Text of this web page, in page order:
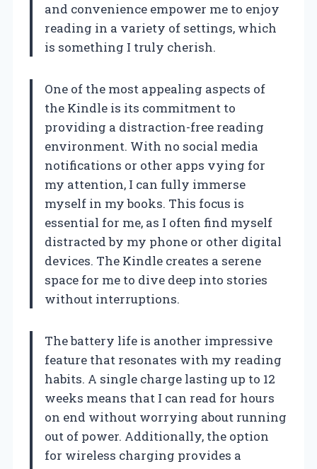
and convenience empower me to enjoy
reading in a variety of settings, which
is something I truly cherish.
One of the most appealing aspects of
the Kindle is its commitment to
providing a distraction-free reading
environment. With no social media
notifications or other apps vying for
my attention, I can fully immerse
myself in my books. This focus is
essential for me, as I often find myself
distracted by my phone or other digital
devices. The Kindle creates a serene
space for me to dive deep into stories
without interruptions.
The battery life is another impressive
feature that resonates with my reading
habits. A single charge lasting up to 12
weeks means that I can read for hours
on end without worrying about running
out of power. Additionally, the option
for wireless charging provides a